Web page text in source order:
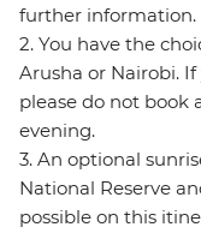
further information.
2. You have the
Arusha or Nairobi.
please do not book
evening.
3. An optional
National Reserve
possible on this